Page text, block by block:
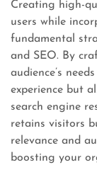
Creating high-
users while
fundamental
and SEO. By
audience’s
experience but
search engine
retains visitors
relevance and
boosting your